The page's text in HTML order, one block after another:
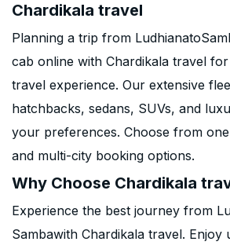
Chardikala travel
Planning a trip from
cab online with Chardikala travel
travel experience. Our extensive
hatchbacks, sedans, SUVs, and
your preferences. Choose from
and multi-city booking options.
Why Choose Chardikala
Experience the best journey from
Sambawith Chardikala travel. Enjoy